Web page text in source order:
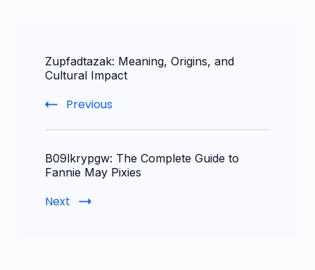
Navigation
Zupfadtazak: Meaning, Origins, and
Cultural Impact
Previous
B09lkrypgw: The Complete Guide to
Fannie May Pixies
Next